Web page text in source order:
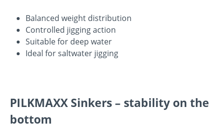
Balanced weight distribution
Controlled jigging action
Suitable for deep water
Ideal for saltwater jigging
PILKMAXX Sinkers – stability on the
bottom